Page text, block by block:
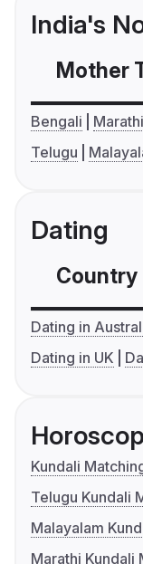
India's
Mother
Bengali Marathi
Telugu
Dating
Country
Dating in
Dating in UK
Kundali
Telugu Kundali
Malayalam
Marathi Kundali